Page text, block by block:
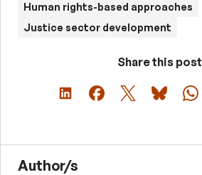
Human rights-based approaches
Justice sector development
Share this post
Author/s